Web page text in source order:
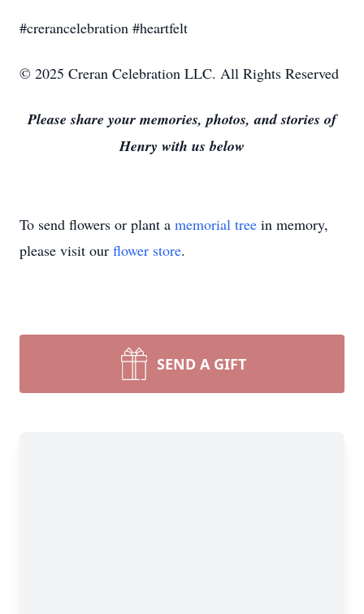
#crerancelebration #heartfelt
© 2025 Creran Celebration LLC. All Rights Reserved
Please share your memories, photos, and stories of
Henry with us below
To send flowers or plant a memorial tree in memory,
please visit our flower store.
SEND A GIFT